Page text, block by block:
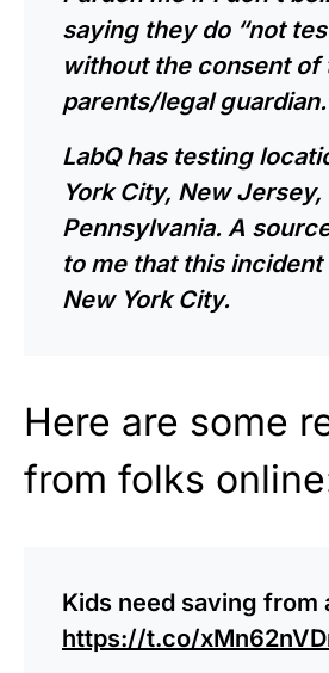
saying they do “not
without the consent of
parents/legal
LabQ has testing
York City, New Jersey,
Pennsylvania. A
to me that this
New York City.
Here are some
from folks
Kids need saving from
https://t.co/